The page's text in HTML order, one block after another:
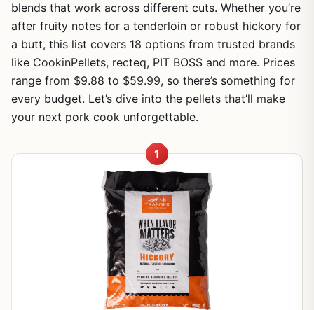
blends that work across different cuts. Whether you’re
after fruity notes for a tenderloin or robust hickory for
a butt, this list covers 18 options from trusted brands
like CookinPellets, recteq, PIT BOSS and more. Prices
range from $9.88 to $59.99, so there’s something for
every budget. Let’s dive into the pellets that’ll make
your next pork cook unforgettable.
1